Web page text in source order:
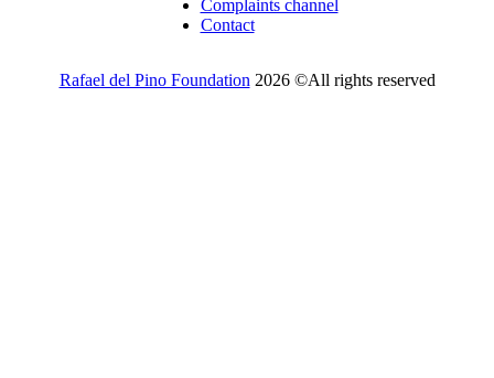
Complaints channel
Contact
Rafael del Pino Foundation 2026 ©All rights reserved